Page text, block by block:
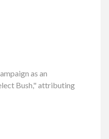
as an
Bush," attributing